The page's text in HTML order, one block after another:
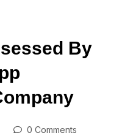
By
0 Comments